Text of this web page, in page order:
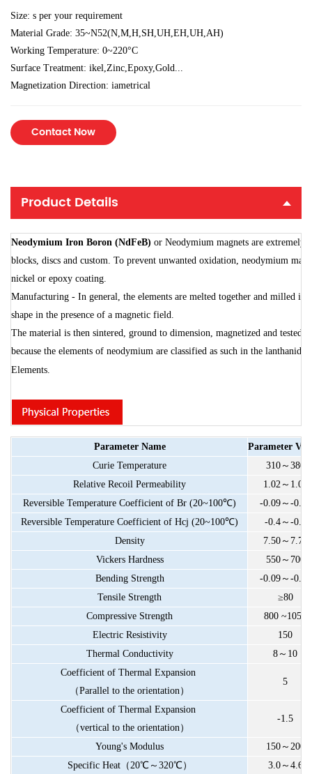
Size: s per your requirement
Material Grade: 35~N52(N,M,H,SH,UH,EH,UH,AH)
Working Temperature: 0~220°C
Surface Treatment: ikel,Zinc,Epoxy,Gold...
Magnetization Direction: iametrical
Contact Now
Product Details
Neodymium Iron Boron (NdFeB) or Neodymium magnets are extremely
blocks, discs and custom. To prevent unwanted oxidation, neodymium
nickel or epoxy coating.
Manufacturing - In general, the elements are melted together and milled
shape in the presence of a magnetic field.
The material is then sintered, ground to dimension, magnetized and tested.
because the elements of neodymium are classified as such in the lanthanides
Elements.
Parameter Name Parameter
Curie Temperature 310～ 380
Relative Recoil Permeability 1.02～ 1.05
Reversible Temperature Coefficient of Br (20~100℃) -0.09～ -0.13
Reversible Temperature Coefficient of Hcj (20~100℃) -0.4～ -0.7
Density
7.50～ 7.70
Vickers Hardness 550～ 700
Bending Strength -0.09～ -0.13
Tensile Strength
≥80
Compressive Strength 800 ~1050
Electric Resistivity
150
Thermal Conductivity 8 ～ 10
Coefficient of Thermal Expansion
（Parallel to the orientation）
5
Coefficient of Thermal Expansion
（vertical to the orientation）
-1.5
Young's Modulus 150～ 200
Specific Heat（20℃～ 320℃） 3.0～ 4.6